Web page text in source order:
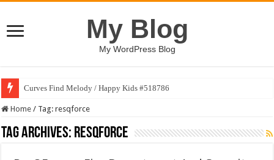
My Blog
My WordPress Blog
Curves Find Melody / Happy Kids #518786
Home / Tag:resqforce
Tag Archives: resqforce